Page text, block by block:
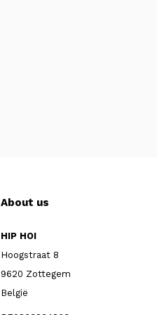
About us
HIP HOI
Hoogstraat 8
9620 Zottegem
België